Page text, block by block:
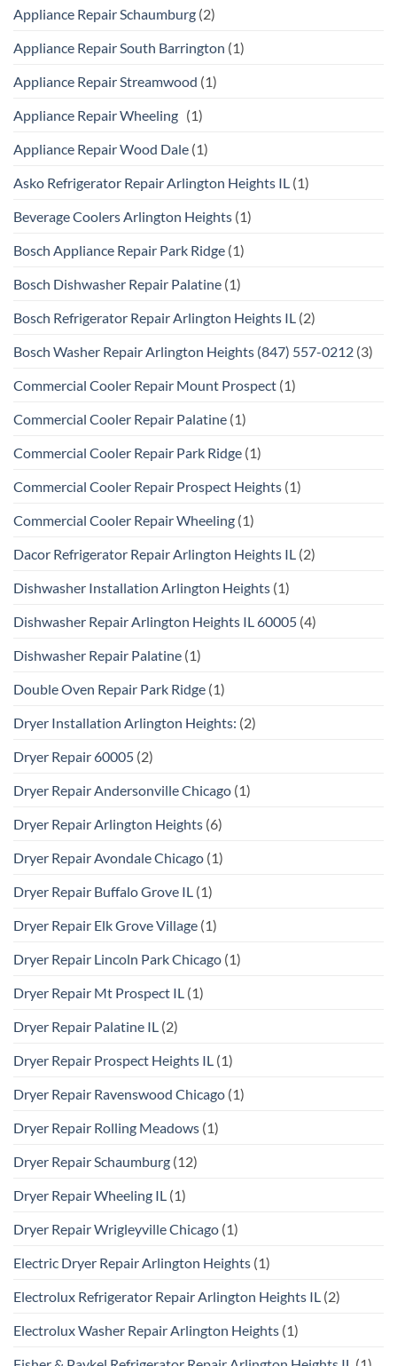
Appliance Repair Schaumburg (2)
Appliance Repair South Barrington (1)
Appliance Repair Streamwood (1)
Appliance Repair Wheeling (1)
Appliance Repair Wood Dale (1)
Asko Refrigerator Repair Arlington Heights IL (1)
Beverage Coolers Arlington Heights (1)
Bosch Appliance Repair Park Ridge (1)
Bosch Dishwasher Repair Palatine (1)
Bosch Refrigerator Repair Arlington Heights IL (2)
Bosch Washer Repair Arlington Heights (847) 557-0212 (3)
Commercial Cooler Repair Mount Prospect (1)
Commercial Cooler Repair Palatine (1)
Commercial Cooler Repair Park Ridge (1)
Commercial Cooler Repair Prospect Heights (1)
Commercial Cooler Repair Wheeling (1)
Dacor Refrigerator Repair Arlington Heights IL (2)
Dishwasher Installation Arlington Heights (1)
Dishwasher Repair Arlington Heights IL 60005 (4)
Dishwasher Repair Palatine (1)
Double Oven Repair Park Ridge (1)
Dryer Installation Arlington Heights: (2)
Dryer Repair 60005 (2)
Dryer Repair Andersonville Chicago (1)
Dryer Repair Arlington Heights (6)
Dryer Repair Avondale Chicago (1)
Dryer Repair Buffalo Grove IL (1)
Dryer Repair Elk Grove Village (1)
Dryer Repair Lincoln Park Chicago (1)
Dryer Repair Mt Prospect IL (1)
Dryer Repair Palatine IL (2)
Dryer Repair Prospect Heights IL (1)
Dryer Repair Ravenswood Chicago (1)
Dryer Repair Rolling Meadows (1)
Dryer Repair Schaumburg (12)
Dryer Repair Wheeling IL (1)
Dryer Repair Wrigleyville Chicago (1)
Electric Dryer Repair Arlington Heights (1)
Electrolux Refrigerator Repair Arlington Heights IL (2)
Electrolux Washer Repair Arlington Heights (1)